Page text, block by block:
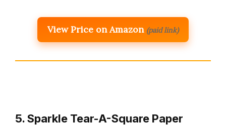
View Price on Amazon (paid link)
5. Sparkle Tear-A-Square Paper